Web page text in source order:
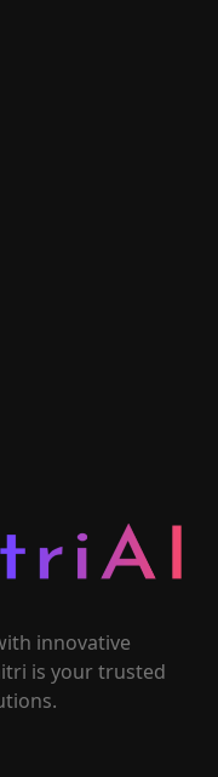
innovative
is your trusted